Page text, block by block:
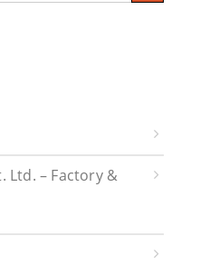
Ltd. – Factory &